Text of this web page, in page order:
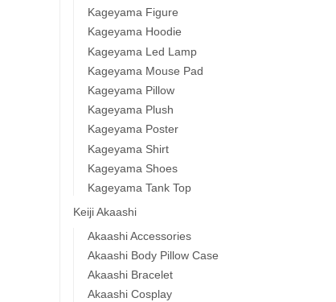
Kageyama Figure
Kageyama Hoodie
Kageyama Led Lamp
Kageyama Mouse Pad
Kageyama Pillow
Kageyama Plush
Kageyama Poster
Kageyama Shirt
Kageyama Shoes
Kageyama Tank Top
Keiji Akaashi
Akaashi Accessories
Akaashi Body Pillow Case
Akaashi Bracelet
Akaashi Cosplay